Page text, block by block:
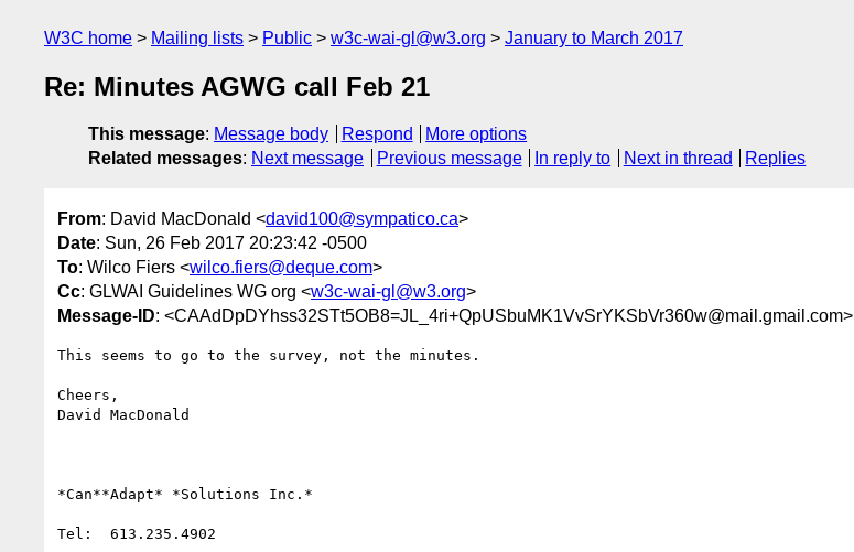
W3C home Mailing lists Public w3c-wai-gl@w3.org January to March 2017
Re: Minutes AGWG call Feb 21
This message: Message body Respond
More options
Related messages: Next message Previous message In reply to Next in thread Replies
From: David MacDonald <david100@sympatico.ca>
Date: Sun, 26 Feb 2017 20:23:42 -0500
To: Wilco Fiers <wilco.fiers@deque.com>
Cc: GLWAI Guidelines WG org <w3c-wai-gl@w3.org>
Message-ID: <CAAdDpDYhss32STt5OB8=JL_4ri+QpUSbuMK1VvSrYKSbVr360w@mail.gmail.com>
This seems to go to the survey, not the minutes.
Cheers,
David MacDonald
*Can**Adapt* *Solutions Inc.*
Tel:  613.235.4902